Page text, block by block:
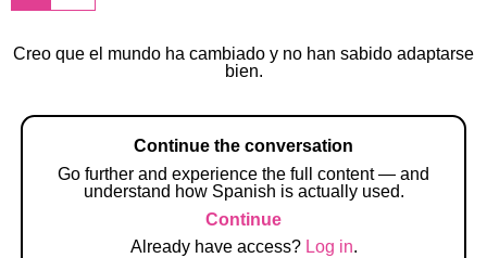
Creo que el mundo ha cambiado y no han sabido adaptarse
bien.
Continue the conversation
Go further and experience the full content — and
understand how Spanish is actually used.
Continue
Already have access? Log in.